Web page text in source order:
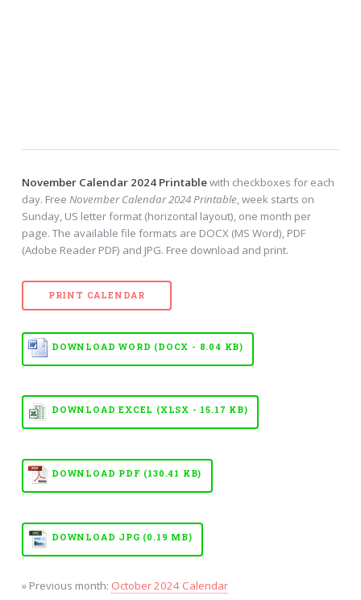
November Calendar 2024 Printablewith checkboxes for each
day. Free November Calendar 2024 Printable, week starts on
Sunday, US letter format (horizontal layout), one month per
page. The available file formats are DOCX (MS Word), PDF
(Adobe Reader PDF) and JPG. Free download and print.
PRINT CALENDAR
DOWNLOAD WORD (DOCX - 8.04 KB)
DOWNLOAD EXCEL (XLSX - 15.17 KB)
DOWNLOAD PDF (130.41 KB)
DOWNLOAD JPG (0.19 MB)
» Previous month: October 2024 Calendar